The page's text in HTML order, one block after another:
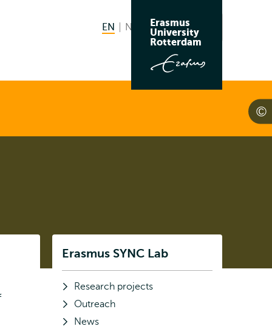
to
EN English current language
NL NederlandsSearch
Erasmus
University
Rotterdam
Subnavigation
Erasmus SYNC Lab
Research projects
Outreach
News